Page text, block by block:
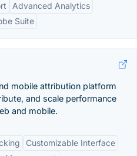
Advanced Analytics
Suite
mobile attribution platform
and scale performance
and mobile.
Customizable Interface